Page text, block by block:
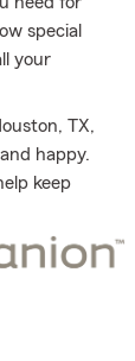
special
your
TX,
happy.
keep